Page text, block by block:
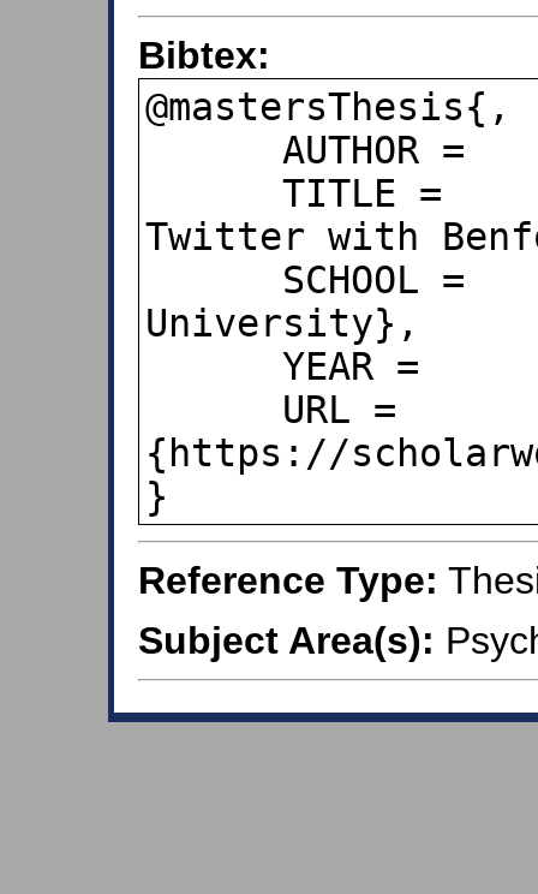
Bibtex:
@mastersThesis{,
Twitter with
University},
{https://
}
Reference Type:
Subject Area(s):